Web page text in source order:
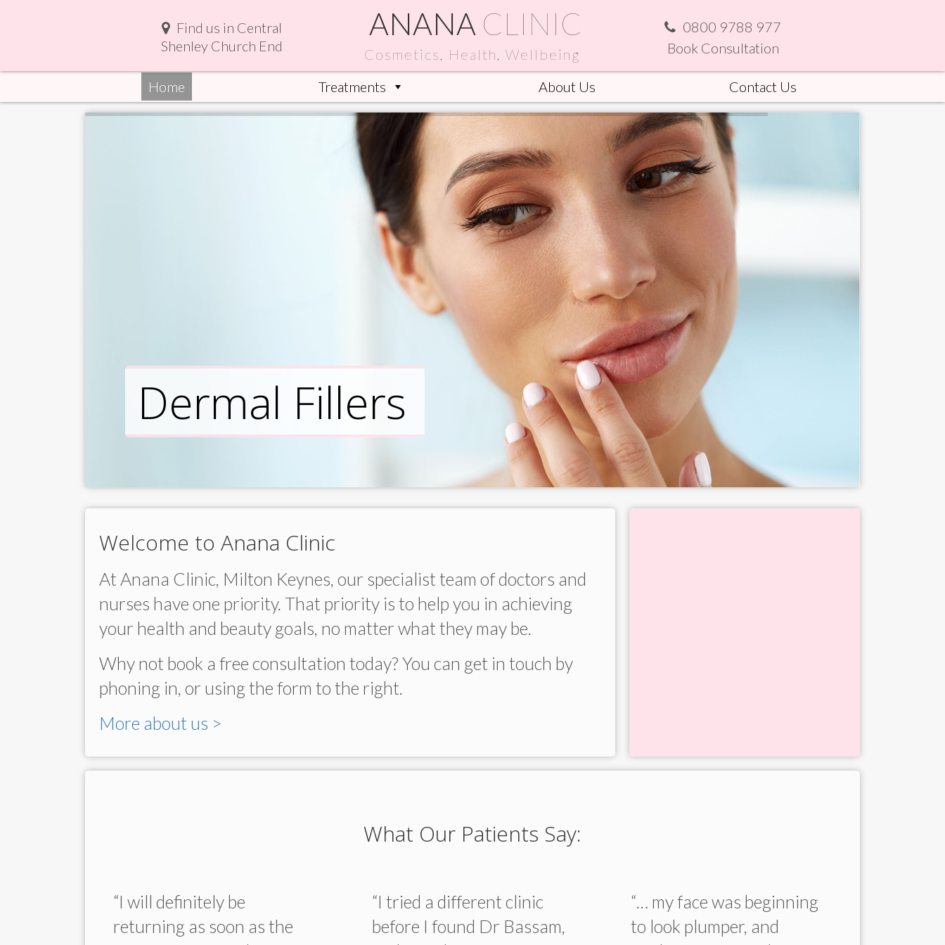
Find us in Central
Shenley Church End
ANANA CLINIC
Cosmetics, Health, Wellbeing
0800 9788 977
Book Consultation
Home Treatments About Us Contact Us
Dermal Fillers
Welcome to Anana Clinic
At Anana Clinic, Milton Keynes, our specialist team of doctors and
nurses have one priority. That priority is to help you in achieving
your health and beauty goals, no matter what they may be.
Why not book a free consultation today? You can get in touch by
phoning in, or using the form to the right.
More about us >
What Our Patients Say:
“I will definitely be
returning as soon as the
“I tried a different clinic
before I found Dr Bassam,
“… my face was beginning
to look plumper, and